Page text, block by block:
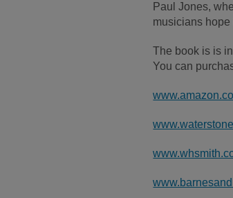
Paul Jones,
musicians
The book is is
You can